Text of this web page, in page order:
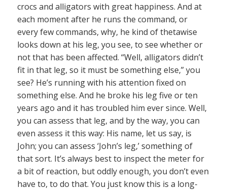
crocs and alligators with great happiness. And at
each moment after he runs the command, or
every few commands, why, he kind of thetawise
looks down at his leg, you see, to see whether or
not that has been affected. “Well, alligators didn’t
fit in that leg, so it must be something else,” you
see? He’s running with his attention fixed on
something else. And he broke his leg five or ten
years ago and it has troubled him ever since. Well,
you can assess that leg, and by the way, you can
even assess it this way: His name, let us say, is
John; you can assess ‘John’s leg,’ something of
that sort. It’s always best to inspect the meter for
a bit of reaction, but oddly enough, you don’t even
have to, to do that. You just know this is a long-